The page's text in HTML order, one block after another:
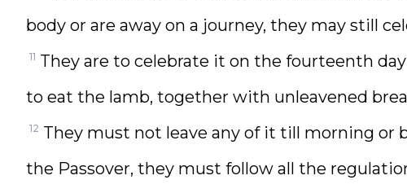
body or are away on a journey, they may still
11 They are to celebrate it on the fourteenth
to eat the lamb, together with unleavened
12 They must not leave any of it till morning or
the Passover, they must follow all the